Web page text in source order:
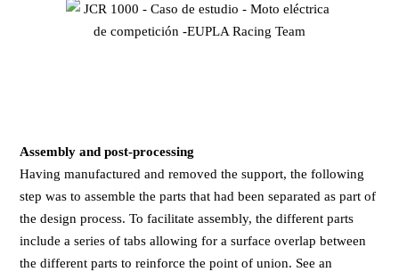
Assembly and post-processing
Having manufactured and removed the support, the following
step was to assemble the parts that had been separated as part of
the design process. To facilitate assembly, the different parts
include a series of tabs allowing for a surface overlap between
the different parts to reinforce the point of union. See an